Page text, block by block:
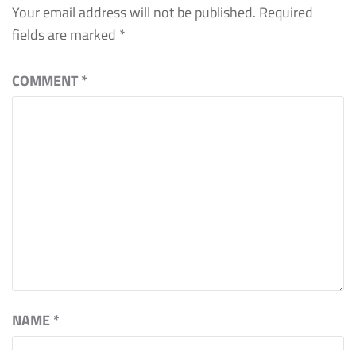
Your email address will not be published. Required
fields are marked *
COMMENT*
NAME*